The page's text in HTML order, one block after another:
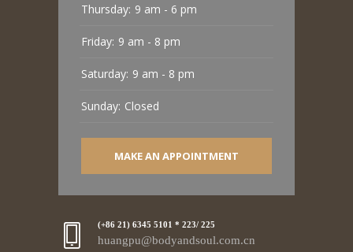
Thursday: 9 am - 6 pm
Friday: 9 am - 8 pm
Saturday: 9 am - 8 pm
Sunday: Closed
MAKE AN APPOINTMENT
(+86 21) 6345 5101 * 223/ 225
huangpu@bodyandsoul.com.cn